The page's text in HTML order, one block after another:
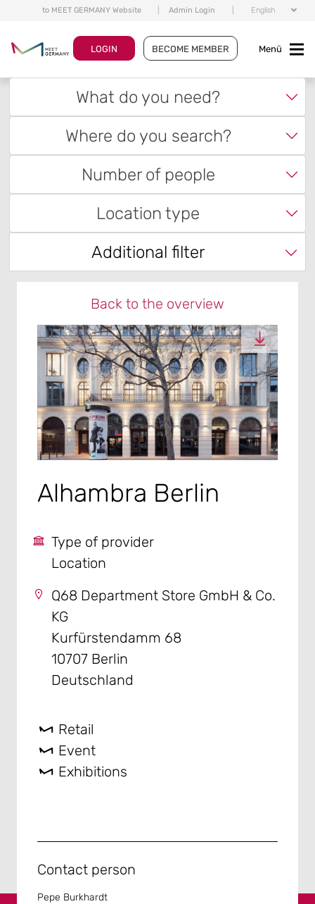
to MEET GERMANY Website Admin Login English
LOGIN BECOME MEMBER Menü
What do you need?
Where do you search?
Number of people
Location type
Additional filter
Back to the overview
Alhambra Berlin
Type of provider
Location
Q68 Department Store GmbH & Co.
KG
Kurfürstendamm 68
10707 Berlin
Deutschland
Retail
Event
Exhibitions
Contact person
Pepe Burkhardt